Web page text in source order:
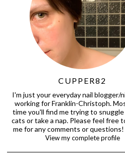
CUPPER82
I'm just your everyday nail blogger/
working for Franklin-Christoph.
time you'll find me trying to
cats or take a nap. Please feel free
me for any comments or questions!
View my complete profile